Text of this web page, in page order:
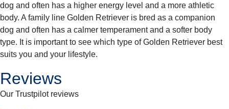
dog and often has a higher energy level and a more athletic
body. A family line Golden Retriever is bred as a companion
dog and often has a calmer temperament and a softer body
type. It is important to see which type of Golden Retriever best
suits you and your lifestyle.
Reviews
Our Trustpilot reviews